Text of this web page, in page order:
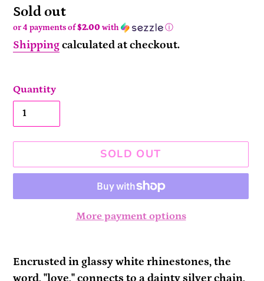
Availability
Sold out
or 4 payments of$2.00 with ⓘ
Shippingcalculated at checkout.
Quantity
SOLD OUT
More payment options
product
to
Encrusted in glassy white rhinestones, the
word, "love," connects to a dainty silver chain,